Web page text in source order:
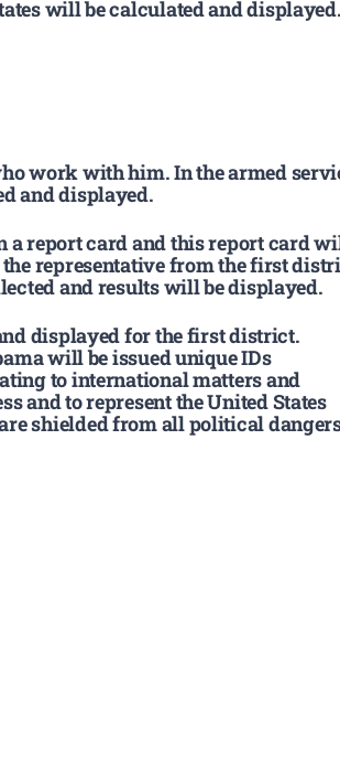
will be calculated and displayed.
work with him. In the armed
and displayed.
a report card and this report card
representative from the first
and results will be displayed.
displayed for the first district.
will be issued unique IDs
to international matters and
and to represent the United States
shielded from all political